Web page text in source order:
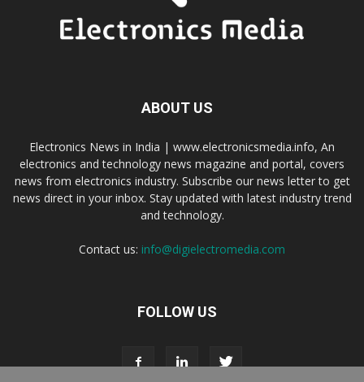
ABOUT US
Electronics News in India | www.electronicsmedia.info, An
electronics and technology news magazine and portal, covers
news from electronics industry. Subscribe our news letter to get
news direct in your inbox. Stay updated with latest industry trend
and technology.
Contact us: info@digielectromedia.com
FOLLOW US